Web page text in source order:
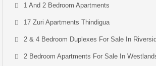
1 And 2 Bedroom Apartments
17 Zuri Apartments Thindigua
2 & 4 Bedroom Duplexes For Sale In
2 Bedroom Apartments For Sale In